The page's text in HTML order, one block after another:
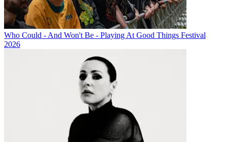
Who Could - And Won't Be - Playing At Good Things Festival
2026